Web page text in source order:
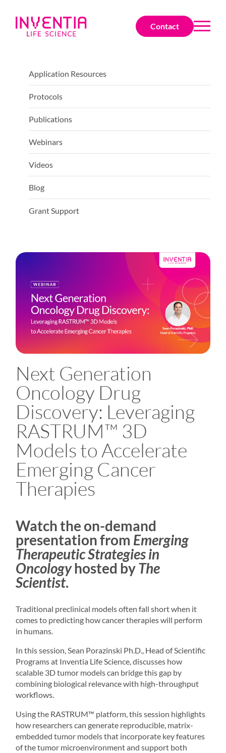
Contact
Application Resources
Protocols
Publications
Webinars
Videos
Blog
Grant Support
Next Generation
Oncology Drug
Discovery: Leveraging
RASTRUM™ 3D
Models to Accelerate
Emerging Cancer
Therapies
Watch the on-demand
presentation from Emerging
Therapeutic Strategies in
Oncologyhosted byThe
Scientist.
Traditional preclinical models often fall short when it
comes to predicting how cancer therapies will perform
in humans.
In this session, Sean Porazinski Ph.D., Head of Scientific
Programs at Inventia Life Science, discusses how
scalable 3D tumor modelscan bridge this gap by
combining biological relevance with high-throughput
workflows.
Using the RASTRUM™ platform, this session highlights
how researchers can generate reproducible, matrix-
embedded tumor models that incorporate key features
of the tumor microenvironment and support both